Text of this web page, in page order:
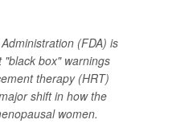
(FDA) is
box" warnings
therapy (HRT)
shift in how the
women.